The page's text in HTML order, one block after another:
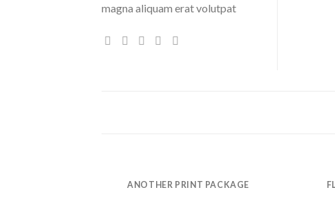
magna aliquam erat volutpat
ANOTHER PRINT PACKAGE